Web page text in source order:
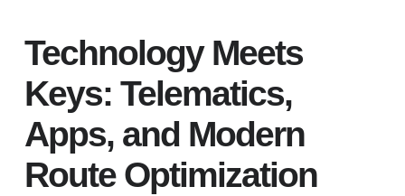
Technology Meets
Keys: Telematics,
Apps, and Modern
Route Optimization